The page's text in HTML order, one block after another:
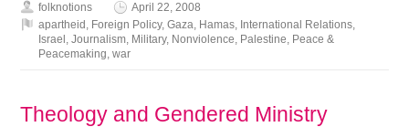
folknotions
April 22, 2008
apartheid , Foreign Policy,Gaza, Hamas, International Relations,
Israel ,Journalism, Military, Nonviolence, Palestine, Peace &
Peacemaking,war
Theology and Gendered Ministry